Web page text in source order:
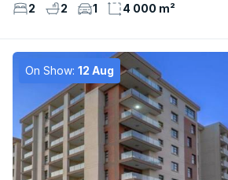
2 2 1 4 000 m²
On Show: 12 Aug